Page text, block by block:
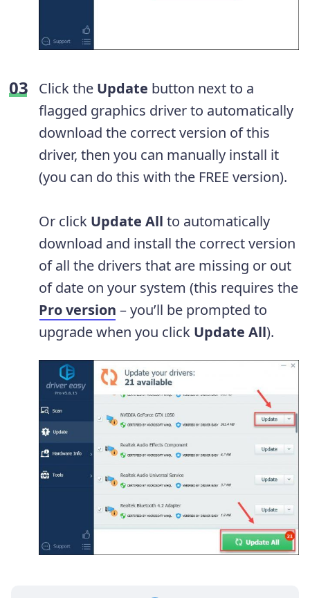
Click the Update button next to a
flagged graphics driver to automatically
download the correct version of this
driver, then you can manually install it
(you can do this with the FREE version).
Or click Update All to automatically
download and install the correct version
of all the drivers that are missing or out
of date on your system (this requires the
Pro version – you’ll be prompted to
upgrade when you click Update All).